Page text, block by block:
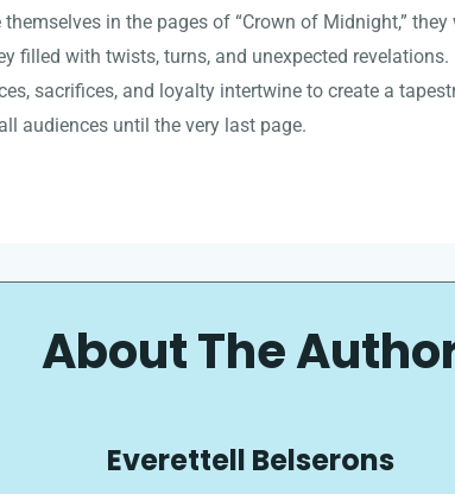
themselves in the pages of “Crown of Midnight,”
filled with twists, turns, and unexpected revelations.
sacrifices, and loyalty intertwine to create a
audiences until the very last page.
About The
Everettell Belserons